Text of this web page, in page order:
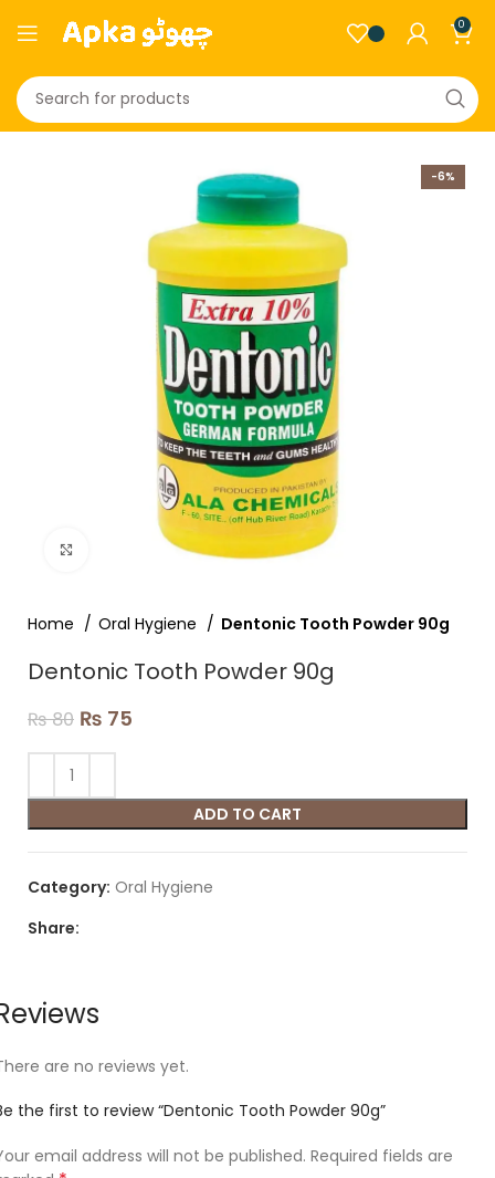
0
-6%
Click to enlarge
Home Oral Hygiene Dentonic Tooth Powder 90g
Dentonic Tooth Powder 90g
₨80 ₨ 75
ADD TO CART
Category: Oral Hygiene
Share:
are no reviews yet.
the first to review “Dentonic Tooth Powder 90g”
email address will not be published. Required fields are